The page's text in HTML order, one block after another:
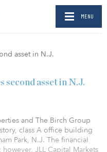
MENU
asset in N.J.
and The Birch Group
class A office building
Park, N.J. The financial
JLL Capital Markets